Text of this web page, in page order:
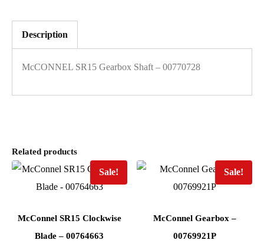
Description
McCONNEL SR15 Gearbox Shaft – 00770728
Related products
Sale!
McConnel SR15 Clockwise
Blade – 00764663
Sale!
McConnel Gearbox –
00769921P